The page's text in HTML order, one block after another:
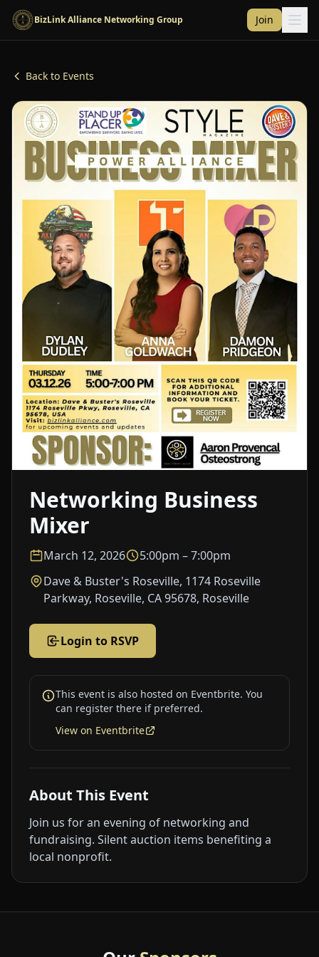
Skip to main content
BizLink Alliance Networking Group Join
Back to Events
Networking Business
Mixer
March 12, 2026
5:00pm – 7:00pm
Dave & Buster's Roseville, 1174 Roseville
Parkway, Roseville, CA 95678, Roseville
Login to RSVP
This event is also hosted on Eventbrite. You
can register there if preferred.
View on Eventbrite
About This Event
Join us for an evening of networking and
fundraising. Silent auction items benefiting a
local nonprofit.